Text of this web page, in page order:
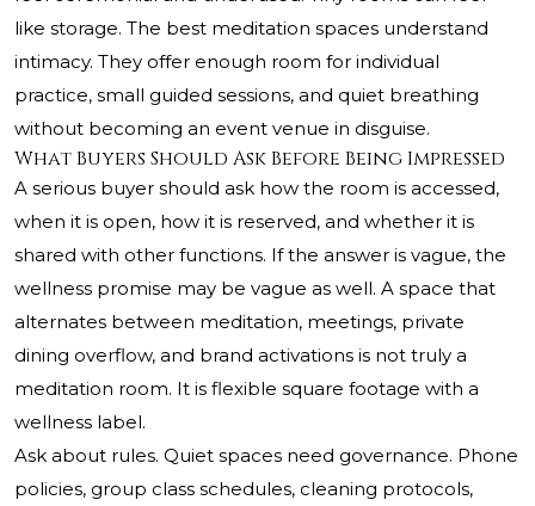
like storage. The best meditation spaces understand
intimacy. They offer enough room for individual
practice, small guided sessions, and quiet breathing
without becoming an event venue in disguise.
What Buyers Should Ask Before Being Impressed
A serious buyer should ask how the room is accessed,
when it is open, how it is reserved, and whether it is
shared with other functions. If the answer is vague, the
wellness promise may be vague as well. A space that
alternates between meditation, meetings, private
dining overflow, and brand activations is not truly a
meditation room. It is flexible square footage with a
wellness label.
Ask about rules. Quiet spaces need governance. Phone
policies, group class schedules, cleaning protocols,